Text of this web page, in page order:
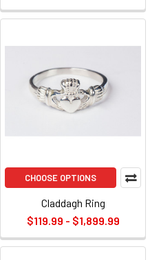
CHOOSE OPTIONS
Claddagh Ring
$119.99 - $1,899.99